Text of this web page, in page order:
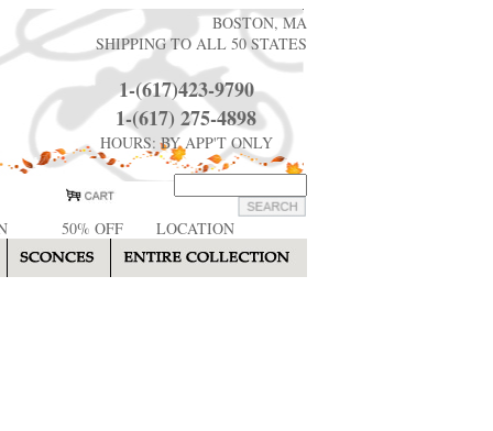
BOSTON, MA
SHIPPING TO ALL 50 STATES
1-(617)423-9790
1-(617) 275-4898
HOURS: BY APP'T ONLY
50% OFF LOCATION